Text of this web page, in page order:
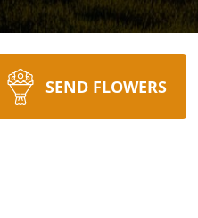
SEND FLOWERS